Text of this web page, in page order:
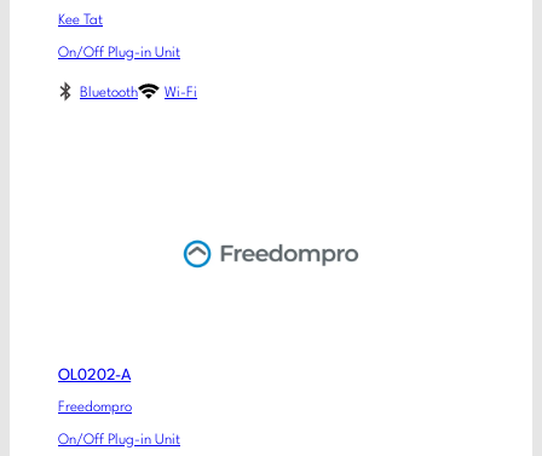
Kee Tat
On/Off Plug-in Unit
Bluetooth Wi-Fi
OL0202-A
Freedompro
On/Off Plug-in Unit